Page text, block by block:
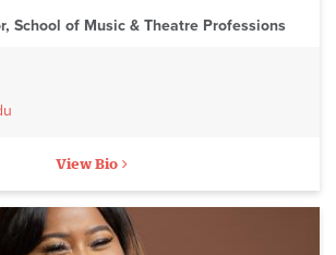
School of Music & Theatre Professions
View Bio